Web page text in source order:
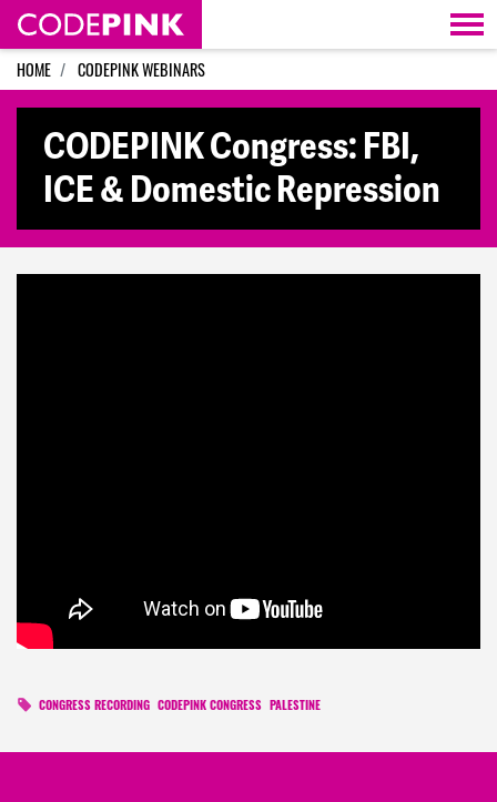
Skip navigation
HOME CODEPINK WEBINARS
CODEPINK Congress: FBI,
ICE & Domestic Repression
CONGRESS RECORDING CODEPINK CONGRESS PALESTINE